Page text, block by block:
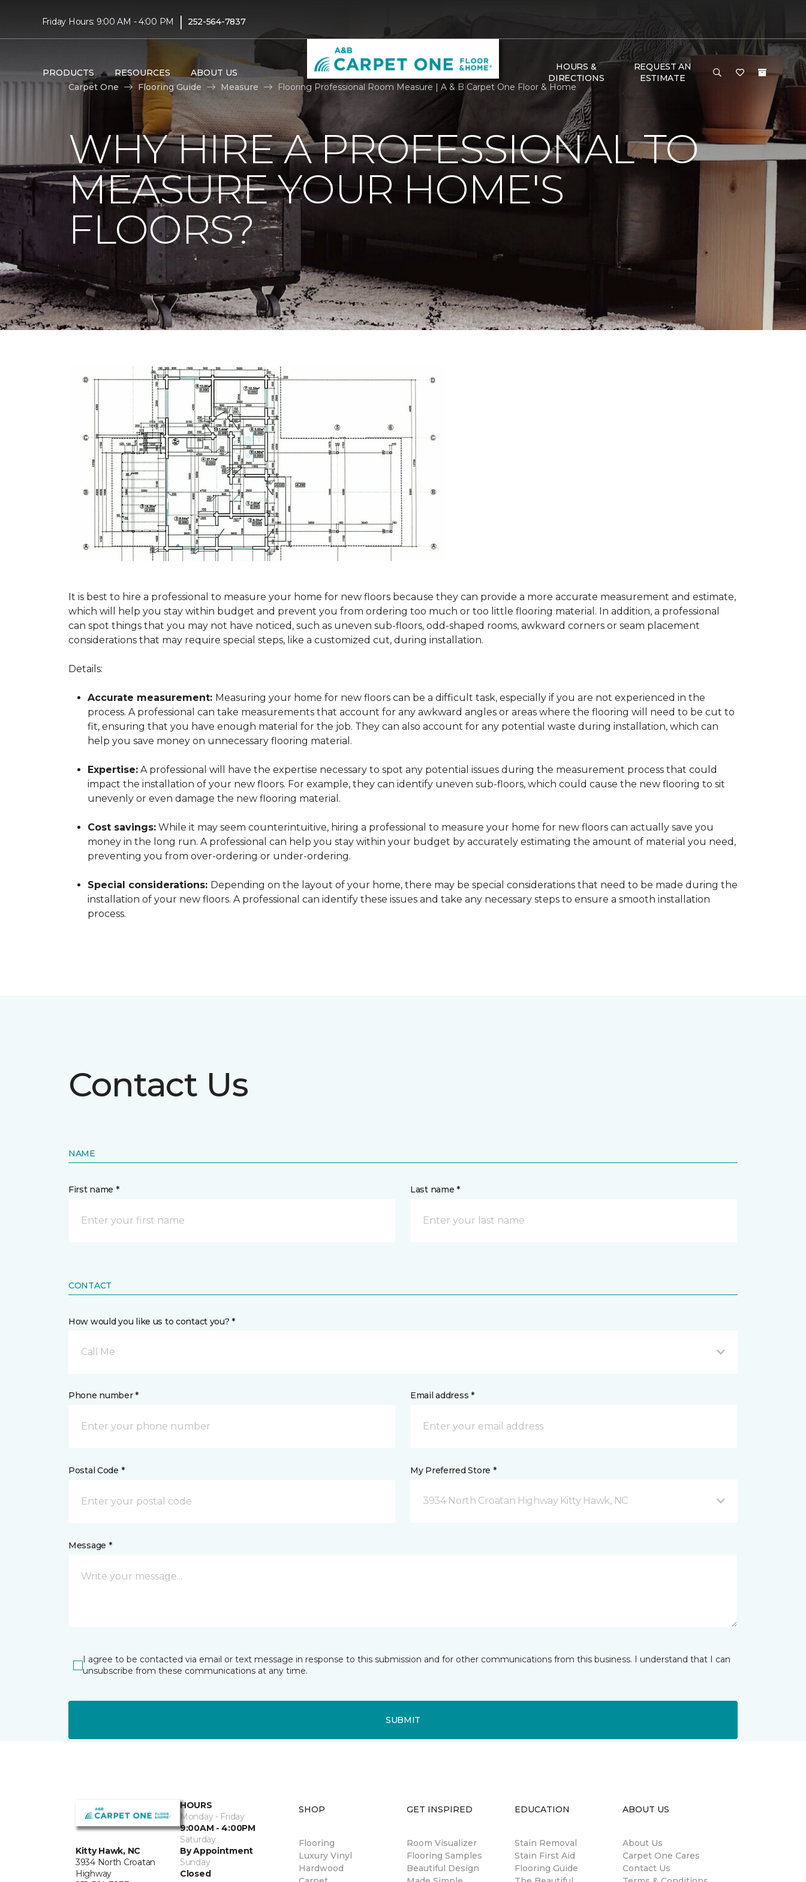
Friday Hours: 9:00 AM - 4:00 PM | 252-564-7837
PRODUCTS RESOURCES ABOUT US
HOURS &
DIRECTIONS
REQUEST AN
ESTIMATE
Carpet One
Flooring Guide Measure Flooring Professional Room Measure | A & B Carpet One Floor & Home
WHY HIRE A PROFESSIONAL TO
MEASURE YOUR HOME'S
FLOORS?
It is best to hire a professional to measure your home for new floors because they can provide a more accurate measurement and estimate,
which will help you stay within budget and prevent you from ordering too much or too little flooring material. In addition, a professional
can spot things that you may not have noticed, such as uneven sub-floors, odd-shaped rooms, awkward corners or seam placement
considerations that may require special steps, like a customized cut, during installation.
Details:
Accurate measurement: Measuring your home for new floors can be a difficult task, especially if you are not experienced in the
process. A professional can take measurements that account for any awkward angles or areas where the flooring will need to be cut to
fit, ensuring that you have enough material for the job. They can also account for any potential waste during installation, which can
help you save money on unnecessary flooring material.
Expertise: A professional will have the expertise necessary to spot any potential issues during the measurement process that could
impact the installation of your new floors. For example, they can identify uneven sub-floors, which could cause the new flooring to sit
unevenly or even damage the new flooring material.
Cost savings: While it may seem counterintuitive, hiring a professional to measure your home for new floors can actually save you
money in the long run. A professional can help you stay within your budget by accurately estimating the amount of material you need,
preventing you from over-ordering or under-ordering.
Special considerations: Depending on the layout of your home, there may be special considerations that need to be made during the
installation of your new floors. A professional can identify these issues and take any necessary steps to ensure a smooth installation
process.
Contact Us
NAME
First name * Last name *
CONTACT
How would you like us to contact you? *
Call Me
Phone number * Email address *
Postal Code * My Preferred Store *
3934 North Croatan Highway Kitty Hawk, NC
Message *
I agree to be contacted via email or text message in response to this submission and for other communications from this business. I understand that I can
unsubscribe from these communications at any time.
SUBMIT
Kitty Hawk, NC
3934 North Croatan
Highway
HOURS
Monday - Friday
9:00AM - 4:00PM
Saturday
By Appointment
Sunday
Closed
SHOP
Flooring
Luxury Vinyl
Hardwood
GET INSPIRED
Room Visualizer
Flooring Samples
Beautiful Design
EDUCATION
Stain Removal
Stain First Aid
Flooring Guide
ABOUT US
About Us
Carpet One Cares
Contact Us